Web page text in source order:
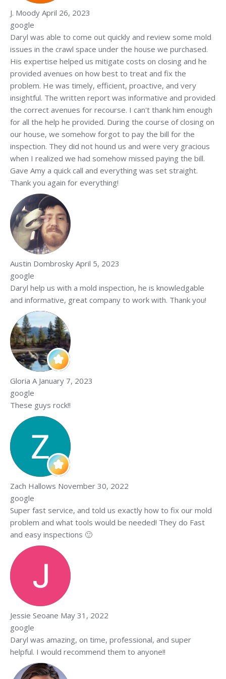
J. Moody April 26, 2023
google
Daryl was able to come out quickly and review some mold
issues in the crawl space under the house we purchased.
His expertise helped us mitigate costs on closing and he
provided avenues on how best to treat and fix the
problem. He was timely, efficient, proactive, and very
insightful. The written report was informative and provided
the correct avenues for recourse. I can't thank him enough
for all the help he provided. During the course of closing on
our house, we somehow forgot to pay the bill for the
inspection. They did not hound us and were very gracious
when I realized we had somehow missed paying the bill.
Gave Amy a quick call and everything was set straight.
Thank you again for everything!
Austin Dombrosky April 5, 2023
google
Daryl help us with a mold inspection, he is knowledgable
and informative, great company to work with. Thank you!
Gloria A January 7, 2023
google
These guys rock!!
Zach Hallows November 30, 2022
google
Super fast service, and told us exactly how to fix our mold
problem and what tools would be needed! They do Fast
and easy inspections 🙂
Jessie Seoane May 31, 2022
google
Daryl was amazing, on time, professional, and super
helpful. I would recommend them to anyone!!